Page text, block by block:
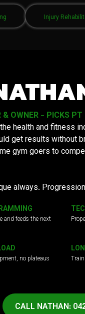
Injury
& OWNER - PICKS
health and fitness
get results without
gym goers to
always.
and feeds the next
no plateaus
CALL NATHAN: